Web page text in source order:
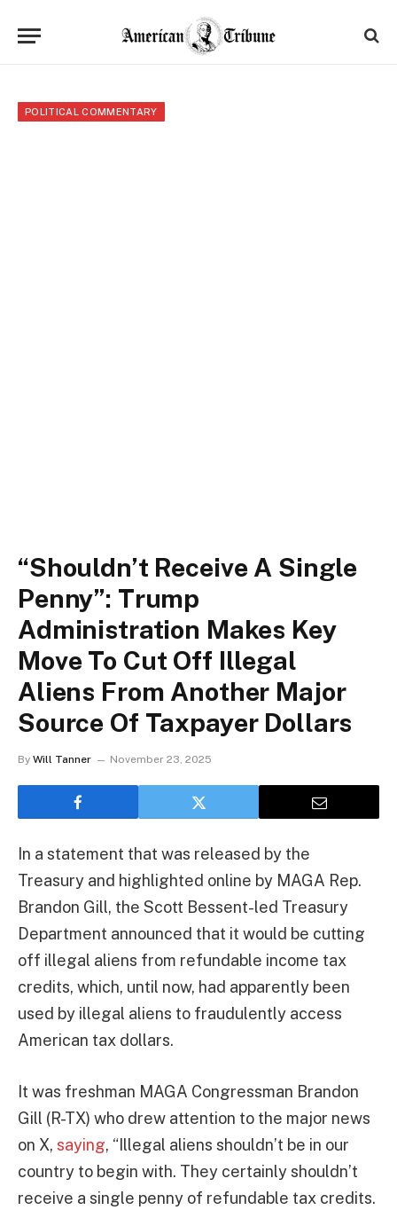
POLITICAL COMMENTARY
“Shouldn’t Receive A Single
Penny”: Trump
Administration Makes Key
Move To Cut Off Illegal
Aliens From Another Major
Source Of Taxpayer Dollars
By Will Tanner November 23, 2025
In a statement that was released by the
Treasury and highlighted online by MAGA Rep.
Brandon Gill, the Scott Bessent-led Treasury
Department announced that it would be cutting
off illegal aliens from refundable income tax
credits, which, until now, had apparently been
used by illegal aliens to fraudulently access
American tax dollars.
It was freshman MAGA Congressman Brandon
Gill (R-TX) who drew attention to the major news
on X, saying, “Illegal aliens shouldn’t be in our
country to begin with. They certainly shouldn’t
receive a single penny of refundable tax credits.